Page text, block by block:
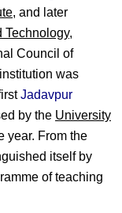
, and later
Technology,
Council of
was
Jadavpur
by the University
year. From the
itself by
of teaching